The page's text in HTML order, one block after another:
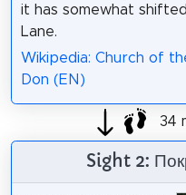
it has somewhat
Lane.
Wikipedia: Church of
Don (EN)
34
Sight 2: